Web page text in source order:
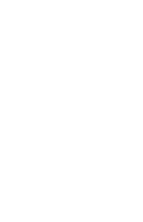
August 7, 2026
July 24, 2026